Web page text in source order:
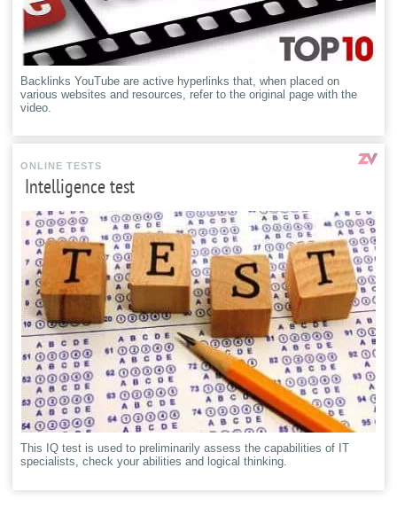
Backlinks YouTube are active hyperlinks that, when placed on
various websites and resources, refer to the original page with the
video.
ONLINE TESTS
Intelligence test
This IQ test is used to preliminarily assess the capabilities of IT
specialists, check your abilities and logical thinking.